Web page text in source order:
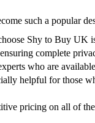
such a popular
Shy to Buy UK
complete
who are
helpful for those
pricing on all of